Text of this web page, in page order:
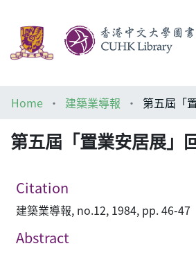
Architecture Library
Home 建築業導報 第五屆「
第五屆「置業安居展」
Citation
建築業導報, no.12, 1984, pp. 46-47
Abstract